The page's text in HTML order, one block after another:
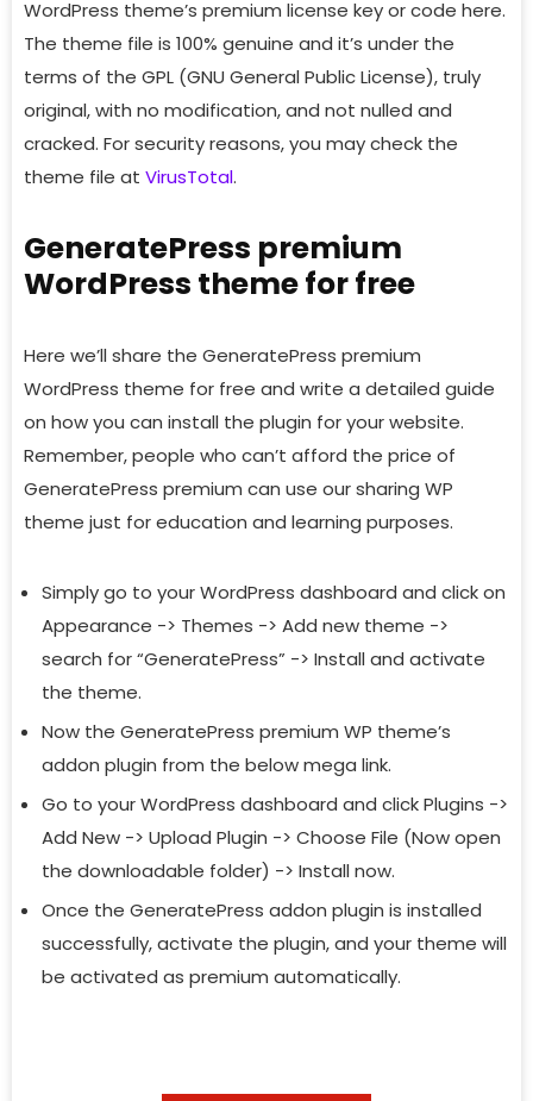
WordPress theme’s premium license key or code here.
The theme file is 100% genuine and it’s under the
terms of the GPL (GNU General Public License), truly
original, with no modification, and not nulled and
cracked. For security reasons, you may check the
theme file at VirusTotal.
GeneratePress premium
WordPress theme for free
Here we’ll share the GeneratePress premium
WordPress theme for free and write a detailed guide
on how you can install the plugin for your website.
Remember, people who can’t afford the price of
GeneratePress premium can use our sharing WP
theme just for education and learning purposes.
Simply go to your WordPress dashboard and click on
Appearance -> Themes -> Add new theme ->
search for “GeneratePress” -> Install and activate
the theme.
Now the GeneratePress premium WP theme’s
addon plugin from the below mega link.
Go to your WordPress dashboard and click Plugins ->
Add New -> Upload Plugin -> Choose File (Now open
the downloadable folder) -> Install now.
Once the GeneratePress addon plugin is installed
successfully, activate the plugin, and your theme will
be activated as premium automatically.